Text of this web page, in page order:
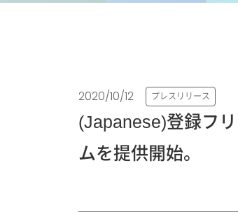
2020/10/12 プレスリリース
(Japanese)登録フ
ムを提供開始。